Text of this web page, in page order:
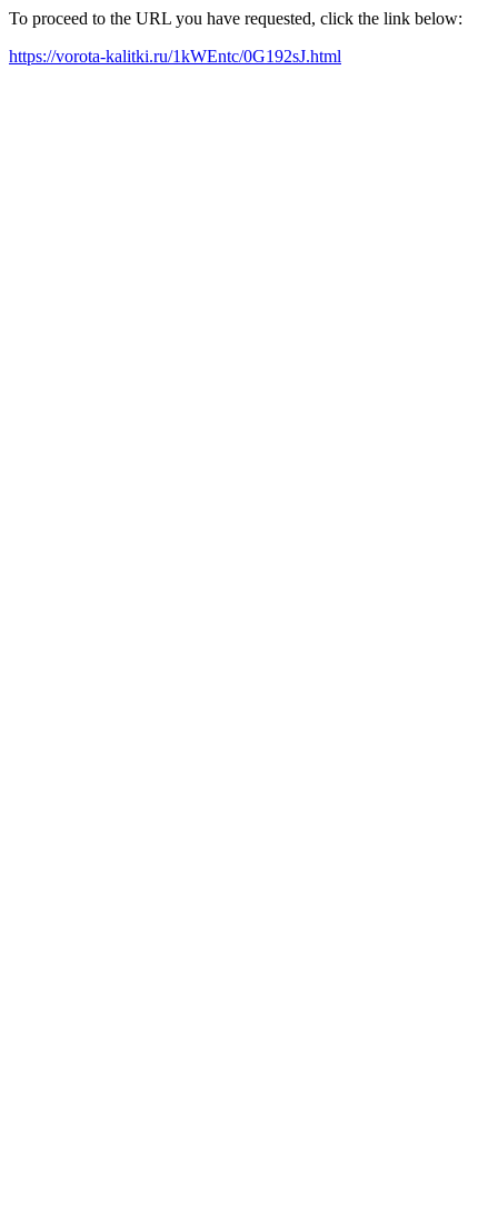
To proceed to the URL you have requested, click the link below:
https://vorota-kalitki.ru/1kWEntc/0G192sJ.html